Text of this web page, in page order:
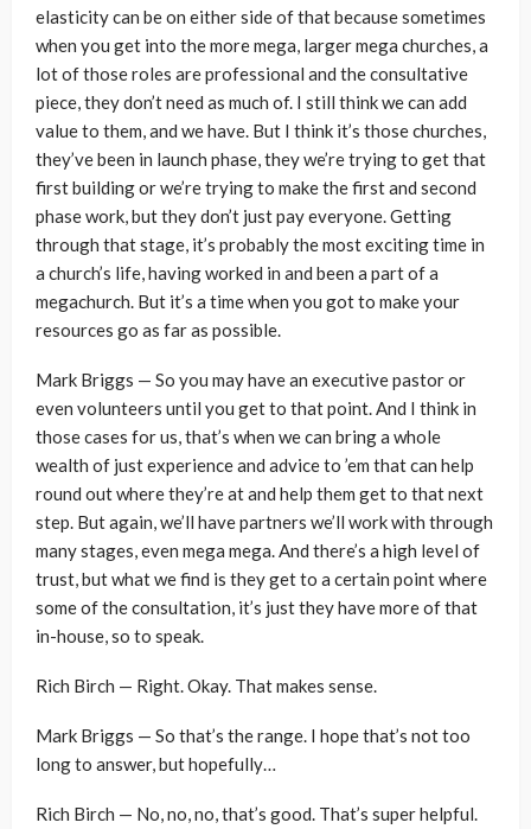
elasticity can be on either side of that because sometimes
when you get into the more mega, larger mega churches, a
lot of those roles are professional and the consultative
piece, they don’t need as much of. I still think we can add
value to them, and we have. But I think it’s those churches,
they’ve been in launch phase, they we’re trying to get that
first building or we’re trying to make the first and second
phase work, but they don’t just pay everyone. Getting
through that stage, it’s probably the most exciting time in
a church’s life, having worked in and been a part of a
megachurch. But it’s a time when you got to make your
resources go as far as possible.
Mark Briggs — So you may have an executive pastor or
even volunteers until you get to that point. And I think in
those cases for us, that’s when we can bring a whole
wealth of just experience and advice to ’em that can help
round out where they’re at and help them get to that next
step. But again, we’ll have partners we’ll work with through
many stages, even mega mega. And there’s a high level of
trust, but what we find is they get to a certain point where
some of the consultation, it’s just they have more of that
in-house, so to speak.
Rich Birch — Right. Okay. That makes sense.
Mark Briggs — So that’s the range. I hope that’s not too
long to answer, but hopefully…
Rich Birch — No, no, no, that’s good. That’s super helpful.